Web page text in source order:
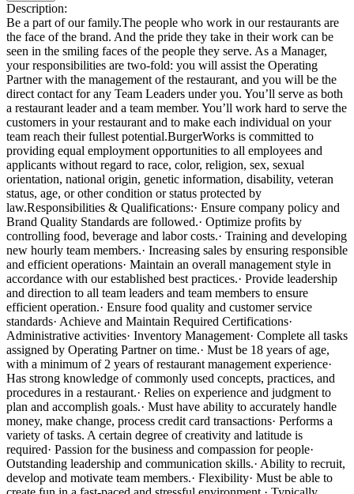
Description:
Be a part of our family.The people who work in our restaurants are
the face of the brand. And the pride they take in their work can be
seen in the smiling faces of the people they serve. As a Manager,
your responsibilities are two-fold: you will assist the Operating
Partner with the management of the restaurant, and you will be the
direct contact for any Team Leaders under you. You’ll serve as both
a restaurant leader and a team member. You’ll work hard to serve the
customers in your restaurant and to make each individual on your
team reach their fullest potential.BurgerWorks is committed to
providing equal employment opportunities to all employees and
applicants without regard to race, color, religion, sex, sexual
orientation, national origin, genetic information, disability, veteran
status, age, or other condition or status protected by
law.Responsibilities & Qualifications:· Ensure company policy and
Brand Quality Standards are followed.· Optimize profits by
controlling food, beverage and labor costs.· Training and developing
new hourly team members.· Increasing sales by ensuring responsible
and efficient operations· Maintain an overall management style in
accordance with our established best practices.· Provide leadership
and direction to all team leaders and team members to ensure
efficient operation.· Ensure food quality and customer service
standards· Achieve and Maintain Required Certifications·
Administrative activities· Inventory Management· Complete all tasks
assigned by Operating Partner on time.· Must be 18 years of age,
with a minimum of 2 years of restaurant management experience·
Has strong knowledge of commonly used concepts, practices, and
procedures in a restaurant.· Relies on experience and judgment to
plan and accomplish goals.· Must have ability to accurately handle
money, make change, process credit card transactions· Performs a
variety of tasks. A certain degree of creativity and latitude is
required· Passion for the business and compassion for people·
Outstanding leadership and communication skills.· Ability to recruit,
develop and motivate team members.· Flexibility· Must be able to